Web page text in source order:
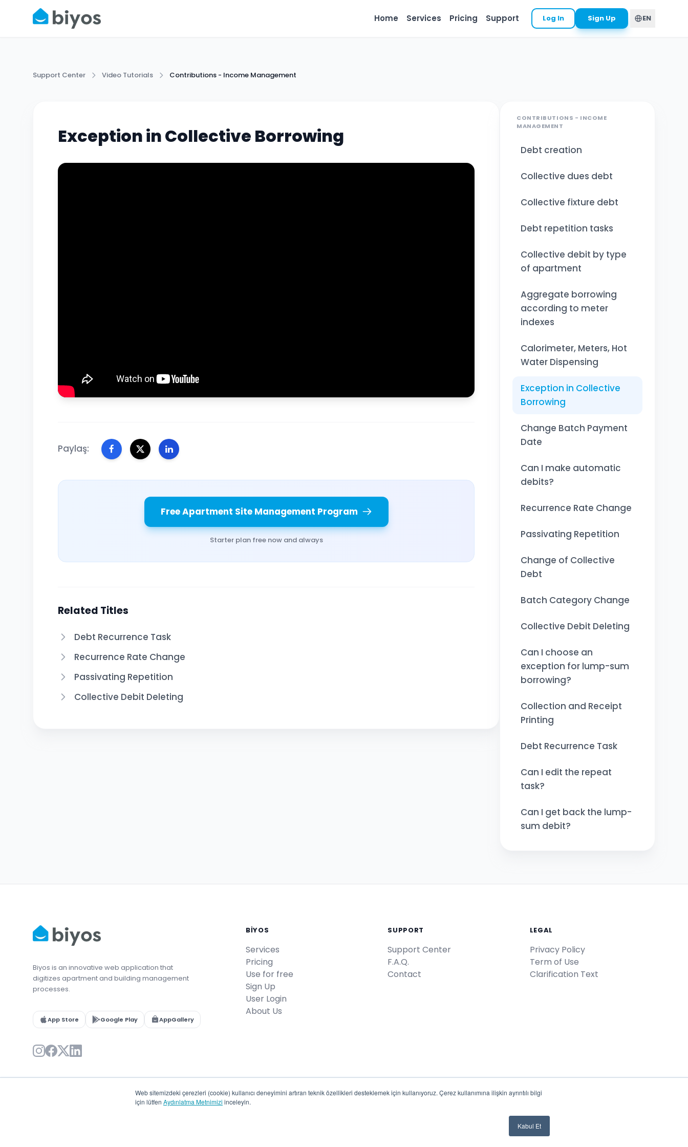
Web sitemizdeki çerezleri (cookie) kullanıcı deneyimini artıran teknik özellikleri desteklemek için kullanıyoruz. Çerez kullanımına ilişkin ayrıntılı bilgi
için lütfen Aydınlatma Metnimizi inceleyin.
Kabul Et
Home Services Pricing Support Log In Sign Up EN
Support Center Video Tutorials Contributions - Income Management
Exception in Collective Borrowing
Paylaş:
Free Apartment Site Management Program
Starter plan free now and always
Related Titles
Debt Recurrence Task
Recurrence Rate Change
Passivating Repetition
Collective Debit Deleting
CONTRIBUTIONS - INCOME
MANAGEMENT
Debt creation
Collective dues debt
Collective fixture debt
Debt repetition tasks
Collective debit by type
of apartment
Aggregate borrowing
according to meter
indexes
Calorimeter, Meters, Hot
Water Dispensing
Exception in Collective
Borrowing
Change Batch Payment
Date
Can I make automatic
debits?
Recurrence Rate Change
Passivating Repetition
Change of Collective
Debt
Batch Category Change
Collective Debit Deleting
Can I choose an
exception for lump-sum
borrowing?
Collection and Receipt
Printing
Debt Recurrence Task
Can I edit the repeat
task?
Can I get back the lump-
sum debit?
Biyos is an innovative web application that
digitizes apartment and building management
processes.
App Store Google Play AppGallery
BİYOS
Services
Pricing
Use for free
Sign Up
User Login
About Us
SUPPORT
Support Center
F.A.Q.
Contact
LEGAL
Privacy Policy
Term of Use
Clarification Text
© 2026 Biyos. All rights reserved.